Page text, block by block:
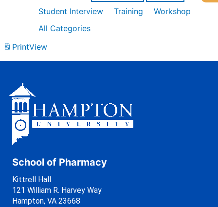
Student Interview
Training
Workshop
All Categories
PrintView
School of Pharmacy
Kittrell Hall
121 William R. Harvey Way
Hampton, VA 23668